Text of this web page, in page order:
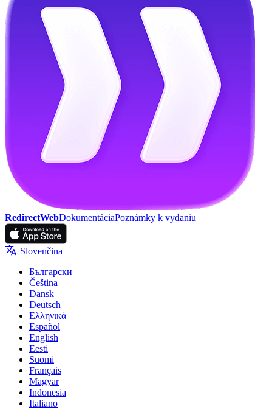
RedirectWebDokumentáciaPoznámky k vydaniu
Slovenčina
Български
Čeština
Dansk
Deutsch
Ελληνικά
Español
English
Eesti
Suomi
Français
Magyar
Indonesia
Italiano